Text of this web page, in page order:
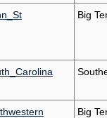
Big
Big